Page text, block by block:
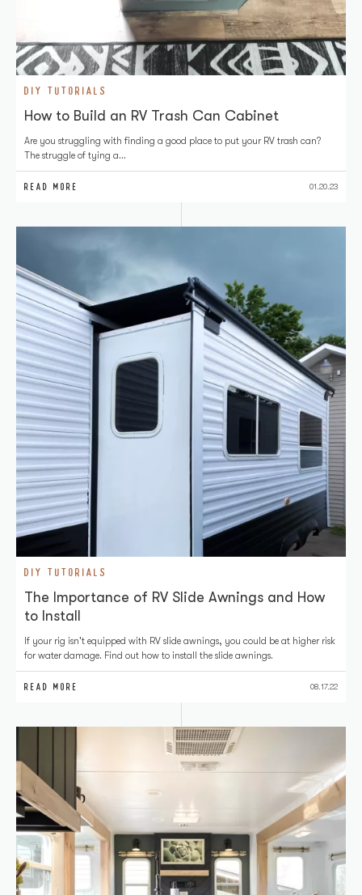
DIY TUTORIALS
How to Build an RV Trash Can Cabinet
Are you struggling with finding a good place to put your RV trash can?
The struggle of tying a…
READ MORE 01.20.23
DIY TUTORIALS
The Importance of RV Slide Awnings and How
to Install
If your rig isn't equipped with RV slide awnings, you could be at higher risk
for water damage. Find out how to install the slide awnings.
READ MORE 08.17.22